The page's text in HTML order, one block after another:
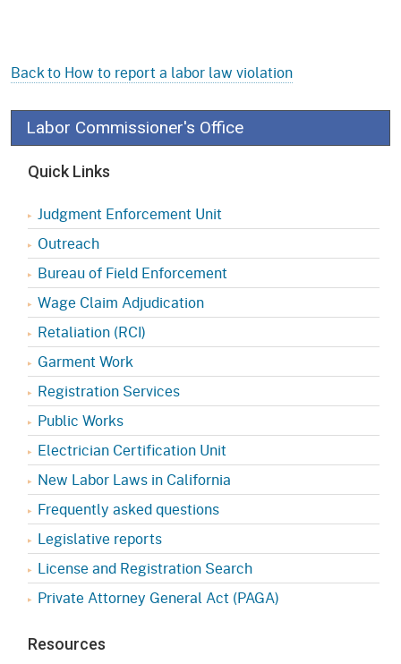
Back to How to report a labor law violation
Labor Commissioner's Office
Quick Links
Judgment Enforcement Unit
Outreach
Bureau of Field Enforcement
Wage Claim Adjudication
Retaliation (RCI)
Garment Work
Registration Services
Public Works
Electrician Certification Unit
New Labor Laws in California
Frequently asked questions
Legislative reports
License and Registration Search
Private Attorney General Act (PAGA)
Resources